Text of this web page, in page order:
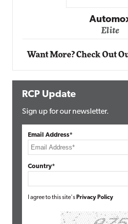
Impact
Elite
Want More? Check Out
RCP Update
Sign up for our newsletter.
Email Address*
Country*
I agree to this site's Privacy Policy